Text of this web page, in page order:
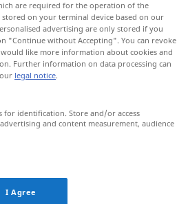
are required for the operation of the
on your terminal device based on our
advertising are only stored if you
"Continue without Accepting". You can revoke
like more information about cookies and
Further information on data processing can
legal notice.
for identification. Store and/or access
and content measurement, audience
I Agree